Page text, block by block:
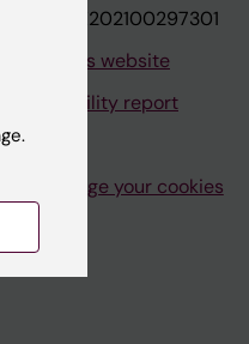
VAT.nr: SE202100297301
About this website
Accessibility report
Manage your cookies